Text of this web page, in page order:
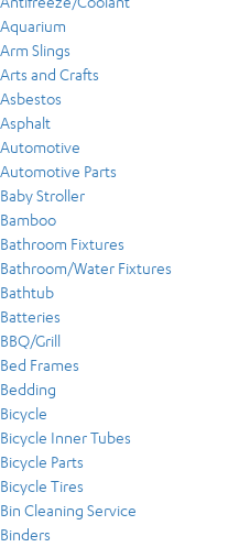
Aquarium
Arm Slings
Arts and Crafts
Asbestos
Asphalt
Automotive
Automotive Parts
Baby Stroller
Bamboo
Bathroom Fixtures
Bathroom/Water Fixtures
Bathtub
Batteries
BBQ/Grill
Bed Frames
Bedding
Bicycle
Bicycle Inner Tubes
Bicycle Parts
Bicycle Tires
Bin Cleaning Service
Binders